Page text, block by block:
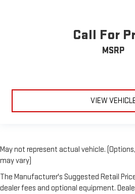
Call For
MSRP
VIEW
May not represent actual vehicle.
may vary)
The Manufacturer's Suggested Retail
dealer fees and optional equipment.